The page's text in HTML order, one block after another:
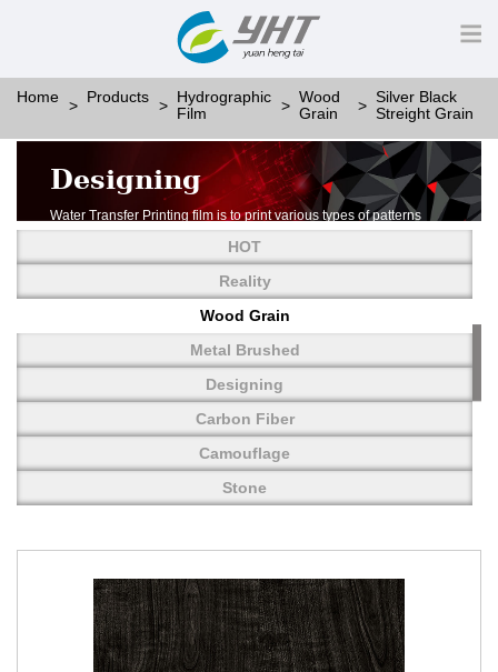
Home Products
Hydrographic
Film
Wood
Grain
Silver Black
Streight Grain
Designing
Water Transfer Printing film is to print various types of patterns
More than thousands of different patterns have been
developed, including wood grain,
carbon fiber, stone, metal, designing and camouflage.
YHT is very professional in developing customized designs
and continuously creating new
HOT
Reality
Wood Grain
Metal Brushed
Designing
Carbon Fiber
Camouflage
Stone